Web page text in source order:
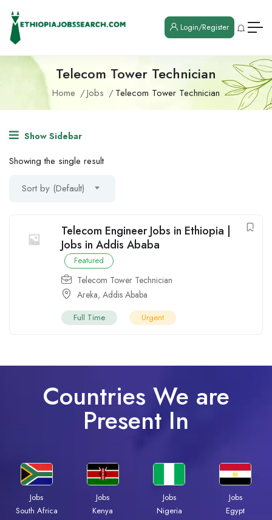
Login/Register
Telecom Tower Technician
Home Jobs Telecom Tower Technician
Show Sidebar
Showing the single result
Sort by (Default)
Telecom Engineer Jobs in Ethiopia |
Jobs in Addis Ababa
Featured
Telecom Tower Technician
Areka, Addis Ababa
Full Time Urgent
Countries We are
Present In
Jobs
South Africa
Jobs
Kenya
Jobs
Nigeria
Jobs
Egypt